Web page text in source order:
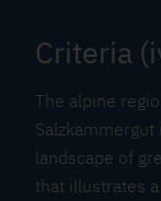
Criteria
The alpine
Salzkammergut
landscape of
that illustrates